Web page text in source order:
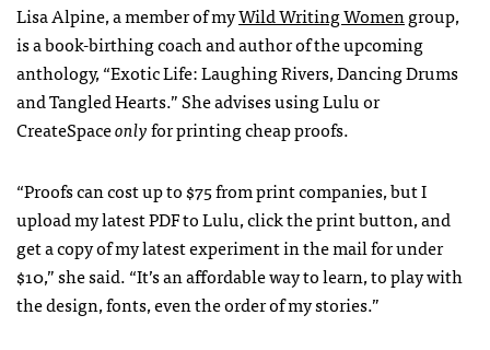
Lisa Alpine, a member of myWild Writing Womengroup,
is a book-birthing coach and author of the upcoming
anthology, “Exotic Life: Laughing Rivers, Dancing Drums
and Tangled Hearts.” She advises using Lulu or
CreateSpaceonlyfor printing cheap proofs.
“Proofs can cost up to $75 from print companies, but I
upload my latestPDFto Lulu, click the print button, and
get a copy of my latest experiment in the mail for under
$10,” she said. “It’s an affordable way to learn, to play with
the design, fonts, even the order of my stories.”